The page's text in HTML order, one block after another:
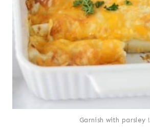
Garnish with parsley !